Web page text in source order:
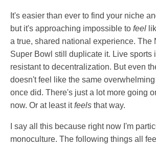
It's easier than ever to find your niche
but it's approaching impossible to feel
a true, shared national experience. The
Super Bowl still duplicate it. Live sports
resistant to decentralization. But even
doesn't feel like the same
once did. There's just a lot more going
now. Or at least itfeels that way.
I say all this because right now I'm
monoculture. The following things all